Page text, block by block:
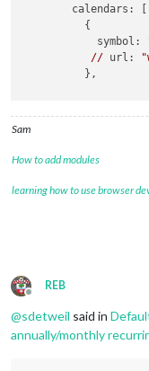
calendars:
[
          {
symbol:
// url:
          },
Sam
How to add modules
learning how to use browser
Offline
REB
@sdetweil said in
annually/monthly